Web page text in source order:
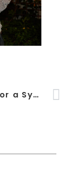
Looking for a Sydney Photo Booth entertainment hit for your next event?